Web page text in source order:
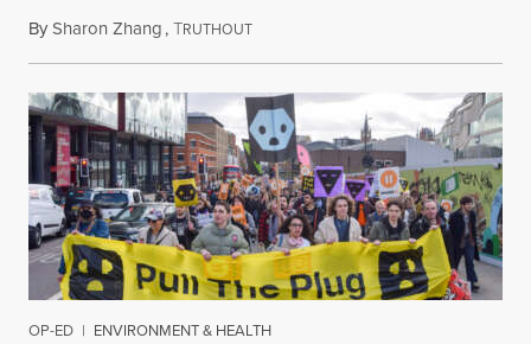
BySharon Zhang,TRUTHOUTJuly 30, 2026
OP-ED | ENVIRONMENT & HEALTH